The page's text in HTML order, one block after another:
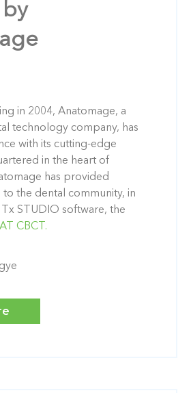
by
in 2004, Anatomage, a
technology company, has
with its cutting-edge
in the heart of
has provided
the dental community, in
STUDIO software, the
CBCT.